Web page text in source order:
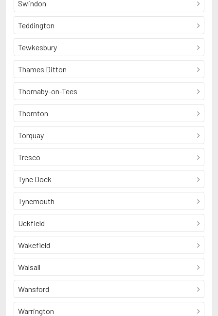
Swindon
Teddington
Tewkesbury
Thames Ditton
Thornaby-on-Tees
Thornton
Torquay
Tresco
Tyne Dock
Tynemouth
Uckfield
Wakefield
Walsall
Wansford
Warrington